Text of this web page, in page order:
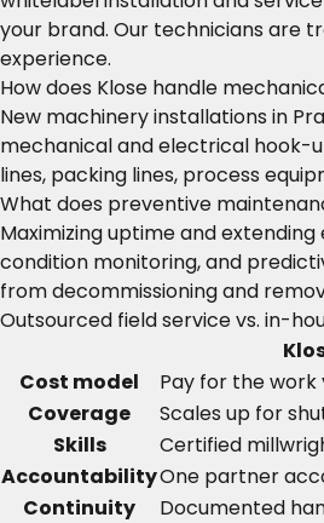
your brand. Our technicians are
experience.
How does Klose handle
New machinery installations in
mechanical and electrical hook-
lines, packing lines, process
What does preventive
Maximizing uptime and
condition monitoring, and
from decommissioning and
Outsourced field service vs. in-
Cost model
Pay for the work
Coverage
Scales up for
Skills
Certified
AccountabilityOne partner
Continuity
Documented